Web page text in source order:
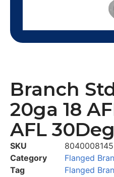
Branch
20ga 18
AFL
SKU
8040008145
Category
Flanged
Tag
Flanged